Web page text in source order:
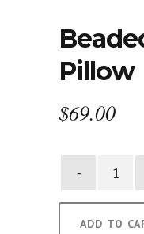
Pillow
$69.00
Pillow
quantity
ADD TO